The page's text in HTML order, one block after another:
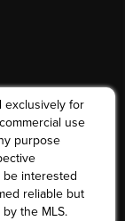
exclusively for
use
purpose
be interested
reliable but
the MLS.